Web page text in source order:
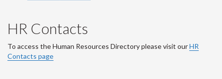
HR Contacts
To access the Human Resources Directory please visit ourHR
Contacts page